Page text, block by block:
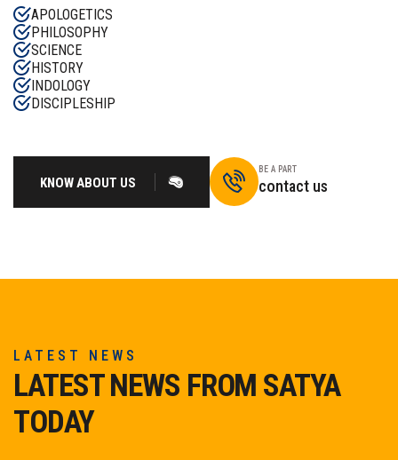
APOLOGETICS
PHILOSOPHY
SCIENCE
HISTORY
INDOLOGY
DISCIPLESHIP
KNOW ABOUT US
BE A PART
contact us
LATEST NEWS
LATEST NEWS FROM SATYA
TODAY